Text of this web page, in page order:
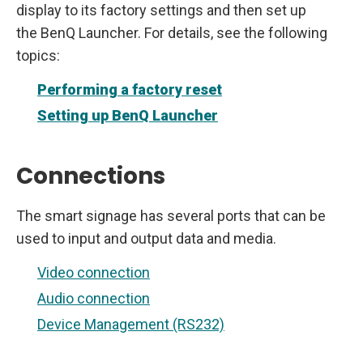
display to its factory settings and then set up
the BenQ Launcher. For details, see the following
topics:
Performing a factory reset
Setting up BenQ Launcher
Connections
The smart signage has several ports that can be
used to input and output data and media.
Video connection
Audio connection
Device Management (RS232)